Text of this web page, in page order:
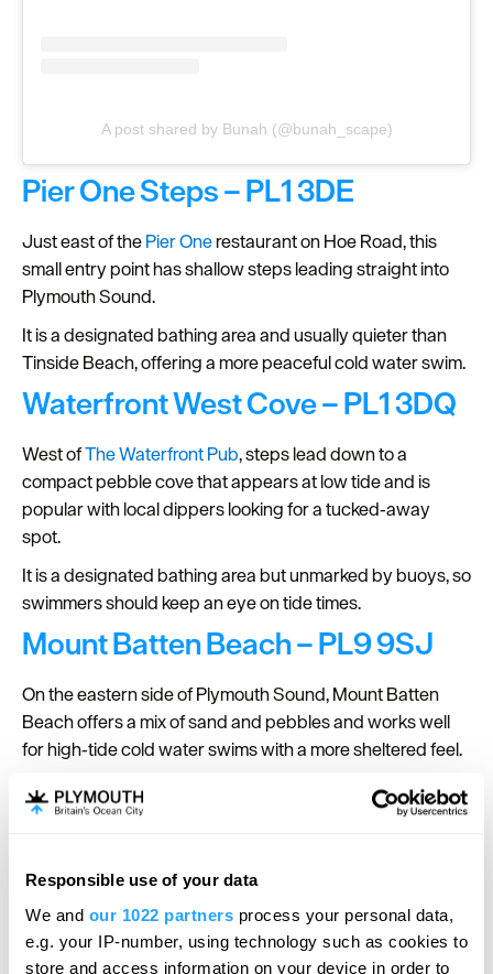
Responsible use of your data
We and our 1022 partners process your personal data,
e.g. your IP-number, using technology such as cookies to
store and access information on your device in order to
A post shared by Bunah (@bunah_scape)
Pier One Steps – PL1 3DE
Just east of thePier Onerestaurant on Hoe Road, this
small entry point has shallow steps leading straight into
Plymouth Sound.
It is a designated bathing area and usually quieter than
Tinside Beach, offering a more peaceful cold water swim.
Waterfront West Cove – PL1 3DQ
West ofThe Waterfront Pub, steps lead down to a
compact pebble cove that appears at low tide and is
popular with local dippers looking for a tucked‑away
spot.
It is a designated bathing area but unmarked by buoys, so
swimmers should keep an eye on tide times.
Mount Batten Beach – PL9 9SJ
On the eastern side of Plymouth Sound, Mount Batten
Beach offers a mix of sand and pebbles and works well
for high‑tide cold water swims with a more sheltered feel.
At lower tides the rocks and pools are exposed, adding
interest for post‑dip exploring, while the surrounding
character.
Hello.
We'd love to hear what